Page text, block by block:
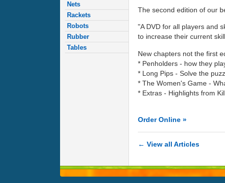
Nets
Rackets
Robots
Rubber
Tables
The second edition of our
"A DVD for all players and
to increase their current
New chapters not the first
* Penholders - how they
* Long Pips - Solve the
* The Women's Game -
* Extras - Highlights from
Order Online »
← View all Articles